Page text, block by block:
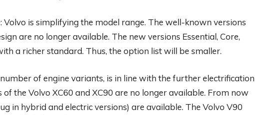
Volvo is simplifying the model range. The well-known versions
are no longer available. The new versions Essential, Core,
a richer standard. Thus, the option list will be smaller.
of engine variants, is in line with the further electrification
the Volvo XC60 and XC90 are no longer available. From now
in hybrid and electric versions) are available. The Volvo V90